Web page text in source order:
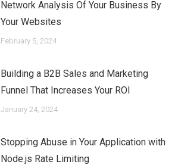
Network Analysis Of Your Business By
Your Websites
February 5, 2024
Building a B2B Sales and Marketing
Funnel That Increases Your ROI
January 24, 2024
Stopping Abuse in Your Application with
Node.js Rate Limiting